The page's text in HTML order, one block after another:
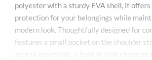
polyester with a sturdy EVA shell, it
protection for your belongings while
modern look. Thoughtfully designed for
features a small pocket on the shoulder